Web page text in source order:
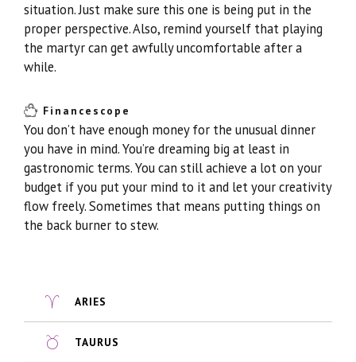
situation. Just make sure this one is being put in the
proper perspective. Also, remind yourself that playing
the martyr can get awfully uncomfortable after a
while.
Financescope
You don’t have enough money for the unusual dinner
you have in mind. You’re dreaming big at least in
gastronomic terms. You can still achieve a lot on your
budget if you put your mind to it and let your creativity
flow freely. Sometimes that means putting things on
the back burner to stew.
ARIES
TAURUS